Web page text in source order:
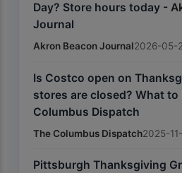
Day? Store hours today -
Journal
Akron Beacon Journal2026-05-
Is Costco open on
stores are closed? What
Columbus Dispatch
The Columbus Dispatch2025-
Pittsburgh Thanksgiving